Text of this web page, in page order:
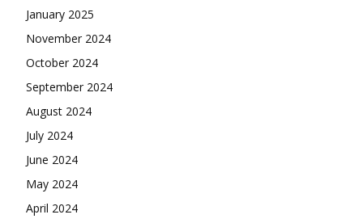
January 2025
November 2024
October 2024
September 2024
August 2024
July 2024
June 2024
May 2024
April 2024